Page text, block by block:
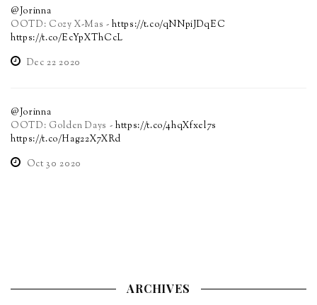
@Jorinna
OOTD: Cozy X-Mas -https://t.co/qNNpiJDqEC
https://t.co/EcYpXThCcL
Dec 22 2020
@Jorinna
OOTD: Golden Days - https://t.co/4hqXfxel7s
https://t.co/Hag22X7XRd
Oct 30 2020
ARCHIVES